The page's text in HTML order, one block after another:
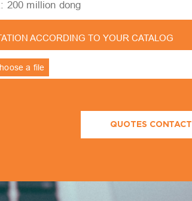
ACCORDING TO YOUR CATALOG
QUOTES CONTACT